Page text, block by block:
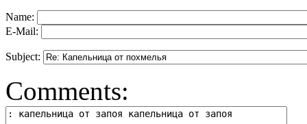
Name:
E-Mail:
Subject:
Comments: